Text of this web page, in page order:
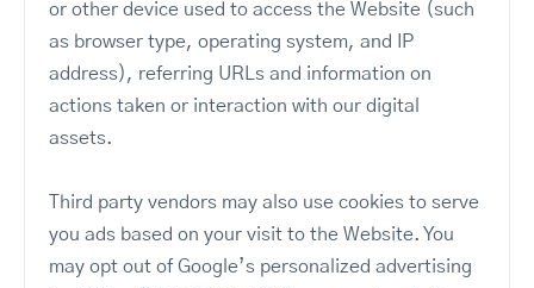
or other device used to access the Website (such
as browser type, operating system, and IP
address), referring URLs and information on
actions taken or interaction with our digital
assets.
Third party vendors may also use cookies to serve
you ads based on your visit to the Website. You
may opt out of Google’s personalized advertising